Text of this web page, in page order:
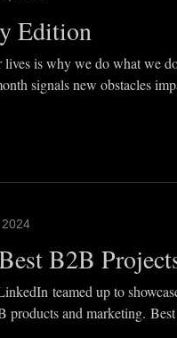
Edition
is why we do what we
signals new obstacles
B2B
teamed up to
products and marketing.